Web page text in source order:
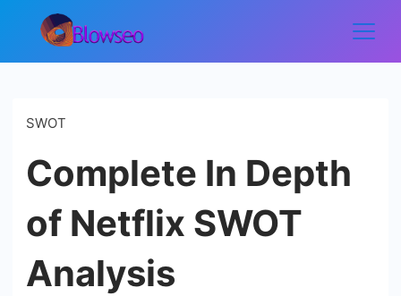
content
Blowseo
SWOT
Complete In Depth
of Netflix SWOT
Analysis